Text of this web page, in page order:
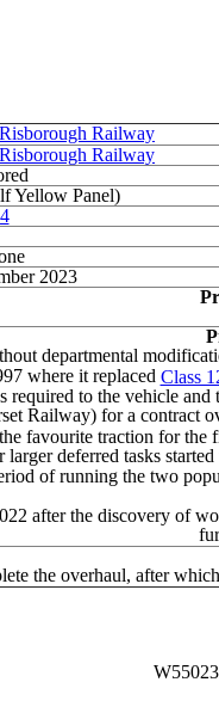
Railway
Railway
Yellow Panel)
4
2023
departmental
where it replaced Class
required to the vehicle
Railway) for a contract
favourite traction for
deferred tasks
of running the two
after the discovery of
the overhaul, after